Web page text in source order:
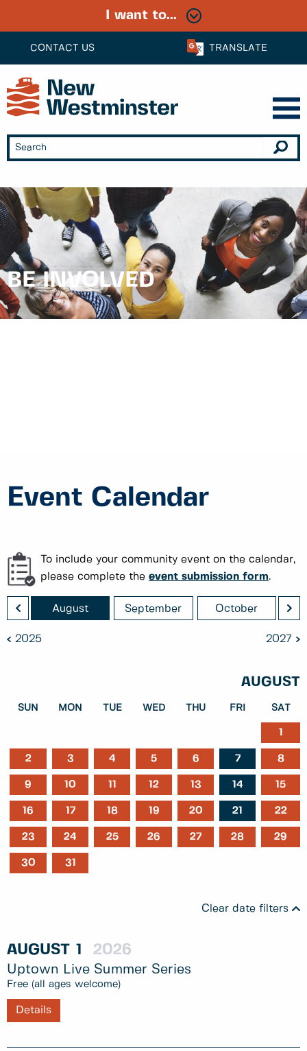
CONTACT US TRANSLATE
I want to...
BE INVOLVED
Event Calendar
To include your community event on the calendar,
please complete the event submission form.
August September October
2025 2027
AUGUST
SUN MON TUE WED THU FRI SAT
1
2 3 4 5 6 7 8
9 10 11 12 13 14 15
16 17 18 19 20 21 22
23 24 25 26 27 28 29
30 31
Clear date filters
AUGUST 1 2026
Uptown Live Summer Series
Free (all ages welcome)
Details